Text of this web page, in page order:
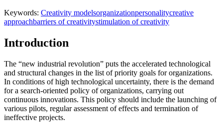
Keywords: Creativity modelsorganizationpersonalitycreative
approachbarriers of creativitystimulation of creativity
Introduction
The “new industrial revolution” puts the accelerated technological
and structural changes in the list of priority goals for organizations.
In conditions of high technological uncertainty, there is the demand
for a search-oriented policy of organizations, carrying out
continuous innovations. This policy should include the launching of
various pilots, regular assessment of effects and termination of
ineffective projects.